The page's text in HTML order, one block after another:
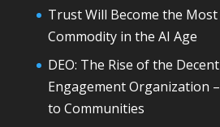
Trust Will Become the Most
Commodity in the AI Age
DEO: The Rise of the
Engagement Organization
to Communities